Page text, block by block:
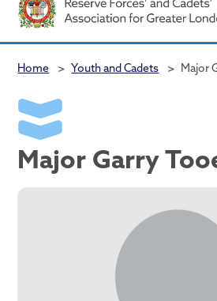
Home > Youth and Cadets > Major
Major Garry